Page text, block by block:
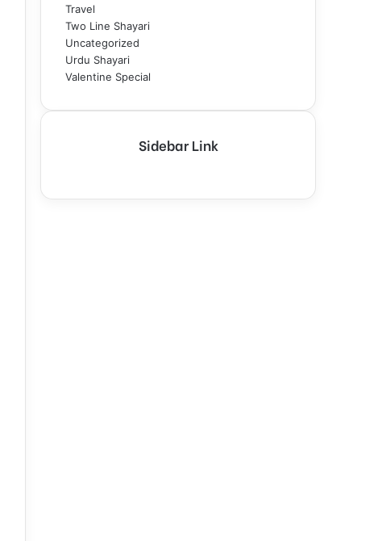
Travel
Two Line Shayari
Uncategorized
Urdu Shayari
Valentine Special
Sidebar Link